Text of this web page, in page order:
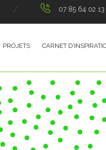
07 85 64 02 13
PROJETS CARNET